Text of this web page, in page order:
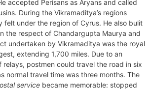
accepted Perisans as Aryans and called
During the Vikramaditya’s regions
felt under the region of Cyrus. He also bulit
the respect of Chandargupta Maurya and
undertaken by Vikramaditya was the royal
extending 1,700 miles. Due to an
postmen could travel the road in six
normal travel time was three months. The
service became memorable: stopped